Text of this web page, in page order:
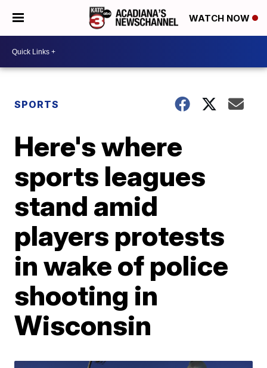
WATCH NOW
SPORTS
Here's where
sports leagues
stand amid
players protests
in wake of police
shooting in
Wisconsin